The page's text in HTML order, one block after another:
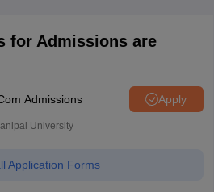
for Admissions are
Admissions Apply
University
Application Forms